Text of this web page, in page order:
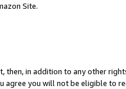
Site.
then, in addition to any other
you will not be eligible to